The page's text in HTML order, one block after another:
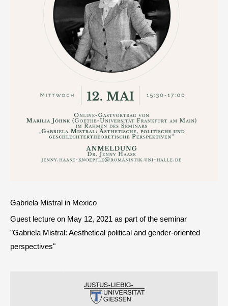
Gabriela Mistral in Mexico
Guest lecture on May 12, 2021 as part of the seminar
"Gabriela Mistral: Aesthetical political and gender-oriented
perspectives"